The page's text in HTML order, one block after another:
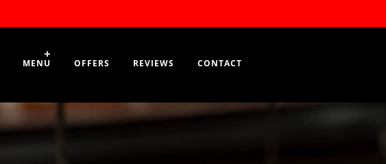
MENU OFFERS REVIEWS CONTACT